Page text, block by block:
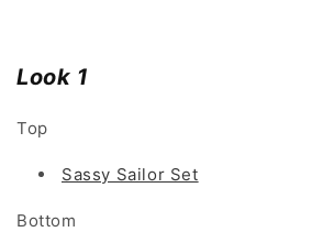
Look 1
Top
Sassy Sailor Set
Bottom